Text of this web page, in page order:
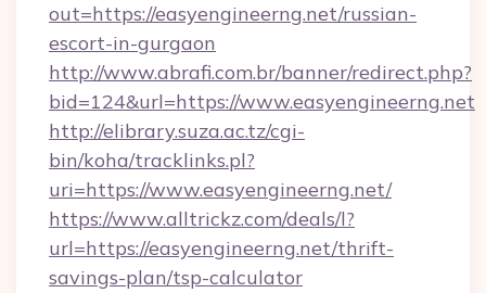
out=https://easyengineerng.net/russian-
escort-in-gurgaon
http://www.abrafi.com.br/banner/redirect.php?
bid=124&url=https://www.easyengineerng.net
http://elibrary.suza.ac.tz/cgi-
bin/koha/tracklinks.pl?
uri=https://www.easyengineerng.net/
https://www.alltrickz.com/deals/l?
url=https://easyengineerng.net/thrift-
savings-plan/tsp-calculator